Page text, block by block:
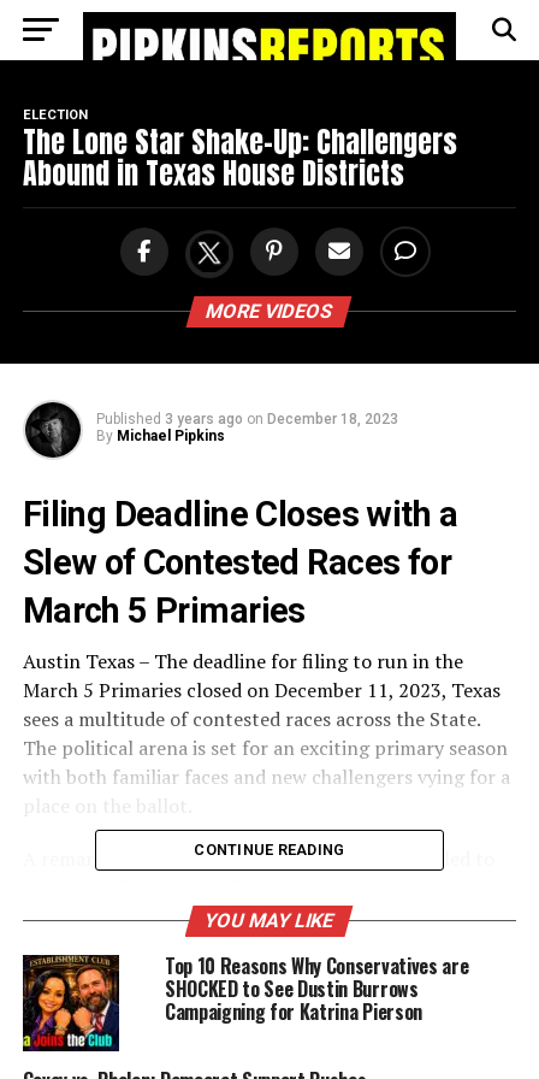
ELECTION
The Lone Star Shake-Up: Challengers
Abound in Texas House Districts
MORE VIDEOS
Published 3 years ago on December 18, 2023
By Michael Pipkins
Filing Deadline Closes with a
Slew of Contested Races for
March 5 Primaries
Austin Texas – The deadline for filing to run in the
March 5 Primaries closed on December 11, 2023, Texas
sees a multitude of contested races across the State.
The political arena is set for an exciting primary season
with both familiar faces and new challengers vying for a
A remarkable surge in political engagement has led to
districts witnessing a multitude of candidates vying for
their party’s nomination. This historic phenomenon
signals a vibrant and dynamic political landscape in the
Lone Star State, reflecting a diverse range of voices and
perspectives eager to contribute to the state’s
CONTINUE READING
YOU MAY LIKE
Top 10 Reasons Why Conservatives are
SHOCKED to See Dustin Burrows
Campaigning for Katrina Pierson
Go to mobile version